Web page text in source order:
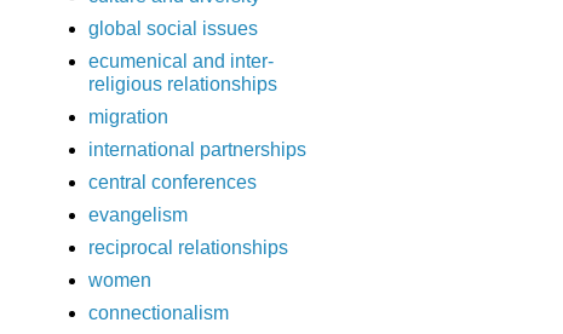
global social issues
ecumenical and inter-
religious relationships
migration
international partnerships
central conferences
evangelism
reciprocal relationships
women
connectionalism